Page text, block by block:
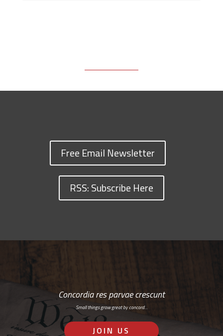
Free Email Newsletter
RSS: Subscribe Here
Concordia res parvae crescunt
Small things grow great by concord…
JOIN US